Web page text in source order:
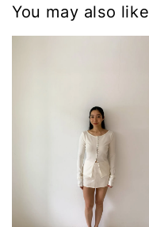
You may also like